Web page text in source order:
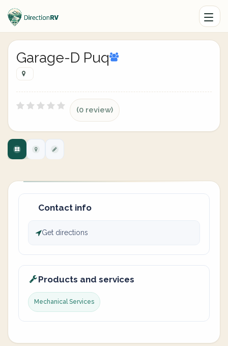
Garage-D Puq
(0 review)
Contact info
Get directions
Products and services
Mechanical Services